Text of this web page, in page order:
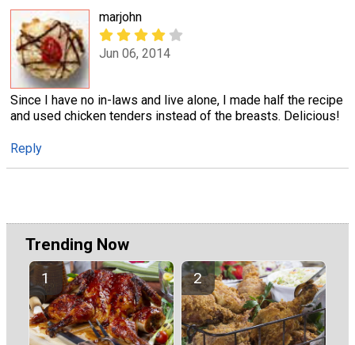
marjohn
Jun 06, 2014
Since I have no in-laws and live alone, I made half the recipe
and used chicken tenders instead of the breasts. Delicious!
Reply
Trending Now